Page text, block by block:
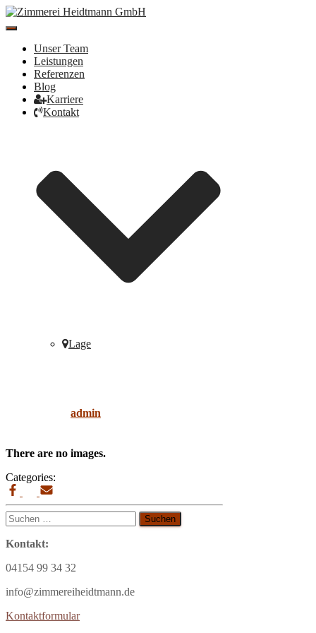
Toggle
NavigationUnser Team
Leistungen
Referenzen
Blog
Karriere
Kontakt
Lage
admin
There are no images.
Categories:
Suchen
nach:
Kontakt:
04154 99 34 32
info@zimmereiheidtmann.de
Kontaktformular